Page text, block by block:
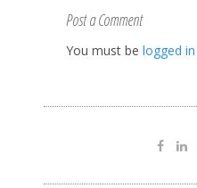
Post a Comment
You must be logged in